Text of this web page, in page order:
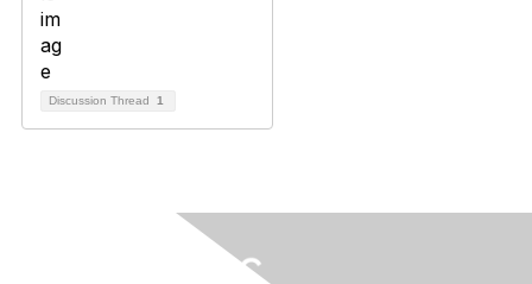
Discussion Thread 1